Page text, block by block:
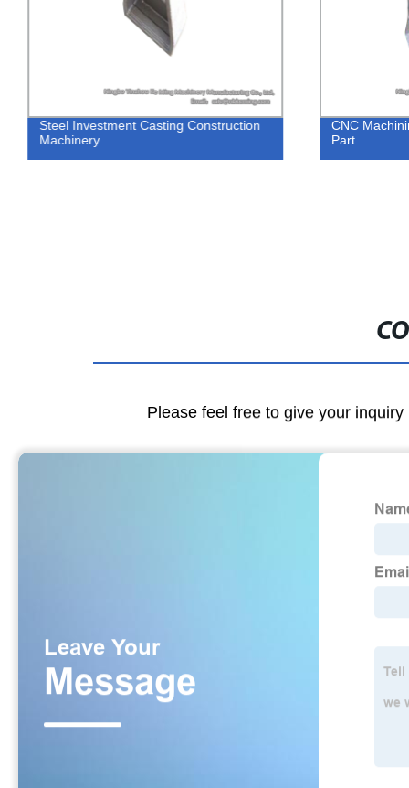
Steel Investment Casting Construction
Machinery
CNC
Part
Please feel free to give your